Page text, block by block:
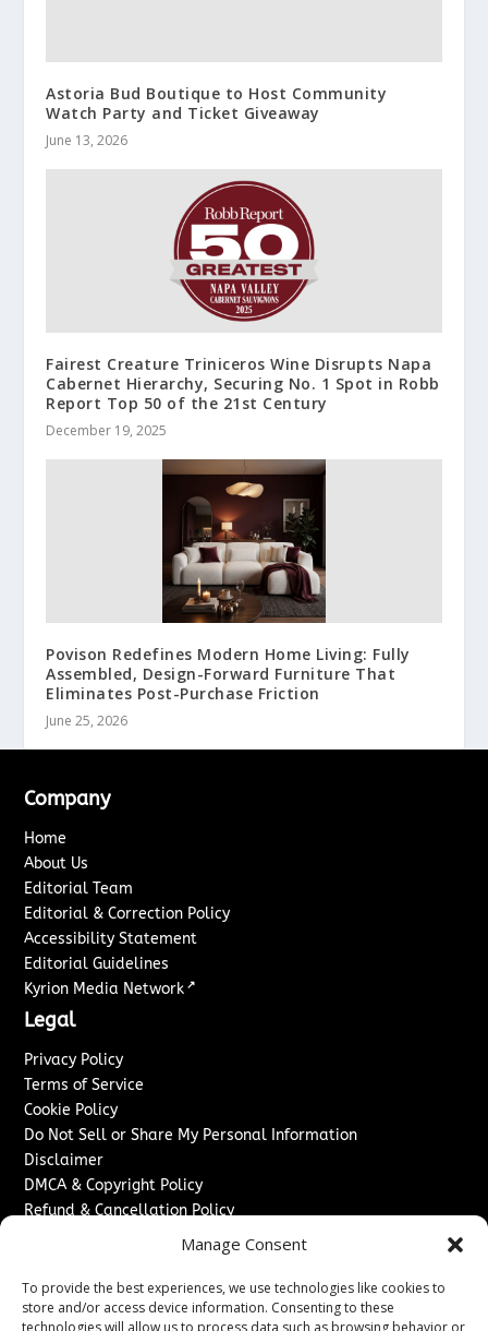
Manage Consent
To provide the best experiences, we use technologies like cookies to
store and/or access device information. Consenting to these
technologies will allow us to process data such as browsing behavior or
Astoria Bud Boutique to Host Community
Watch Party and Ticket Giveaway
June 13, 2026
Fairest Creature Triniceros Wine Disrupts Napa
Cabernet Hierarchy, Securing No. 1 Spot in Robb
Report Top 50 of the 21st Century
December 19, 2025
Povison Redefines Modern Home Living: Fully
Assembled, Design-Forward Furniture That
Eliminates Post-Purchase Friction
June 25, 2026
Company
Home
About Us
Editorial Team
Editorial & Correction Policy
Accessibility Statement
Editorial Guidelines
Kyrion Media Network ↗
Legal
Privacy Policy
Terms of Service
Cookie Policy
Do Not Sell or Share My Personal Information
Disclaimer
DMCA & Copyright Policy
Refund & Cancellation Policy
Advertise With Us
Sponsored Content / Paid Post Guidelines